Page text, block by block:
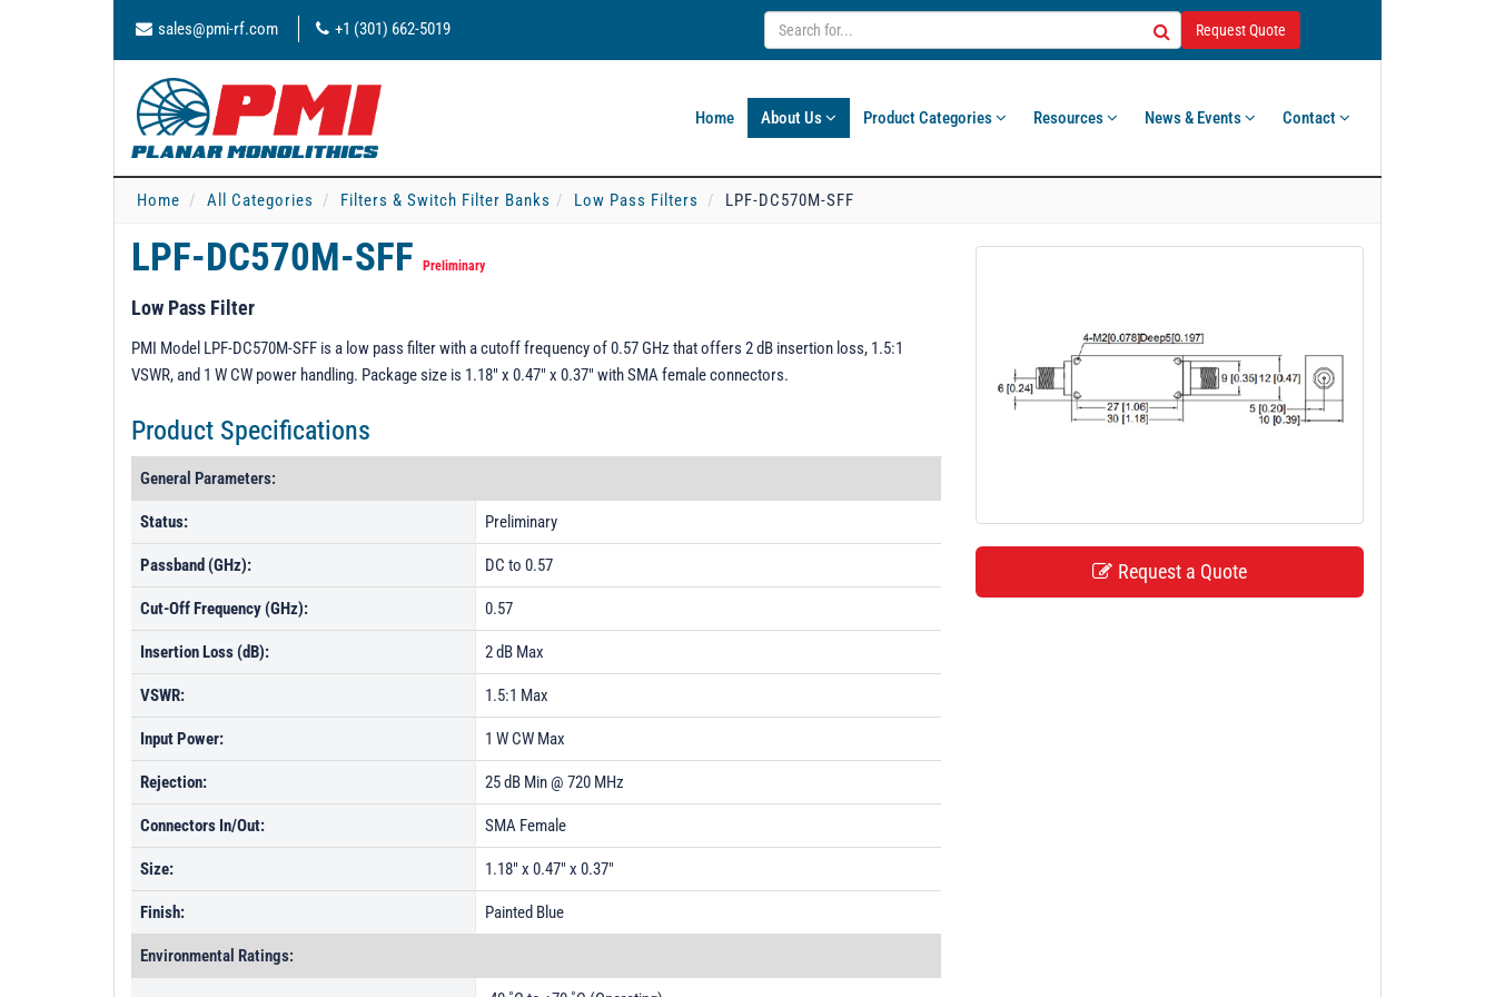
sales@pmi-rf.com +1 (301) 662-5019 Request Quote
Home About Us Product Categories Resources News & Events Contact
Home All Categories Filters & Switch Filter Banks Low Pass Filters LPF-DC570M-SFF
LPF-DC570M-SFF Preliminary
Low Pass Filter
PMI Model LPF-DC570M-SFF is a low pass filter with a cutoff frequency of 0.57 GHz that offers 2 dB insertion loss, 1.5:1
VSWR, and 1 W CW power handling. Package size is 1.18" x 0.47" x 0.37" with SMA female connectors.
Product Specifications
General Parameters:
Status: Preliminary
Passband (GHz): DC to 0.57
Cut-Off Frequency (GHz): 0.57
Insertion Loss (dB): 2 dB Max
VSWR: 1.5:1 Max
Input Power: 1 W CW Max
Rejection: 25 dB Min @ 720 MHz
Connectors In/Out: SMA Female
Size: 1.18" x 0.47" x 0.37"
Finish: Painted Blue
Environmental Ratings:
Request a Quote